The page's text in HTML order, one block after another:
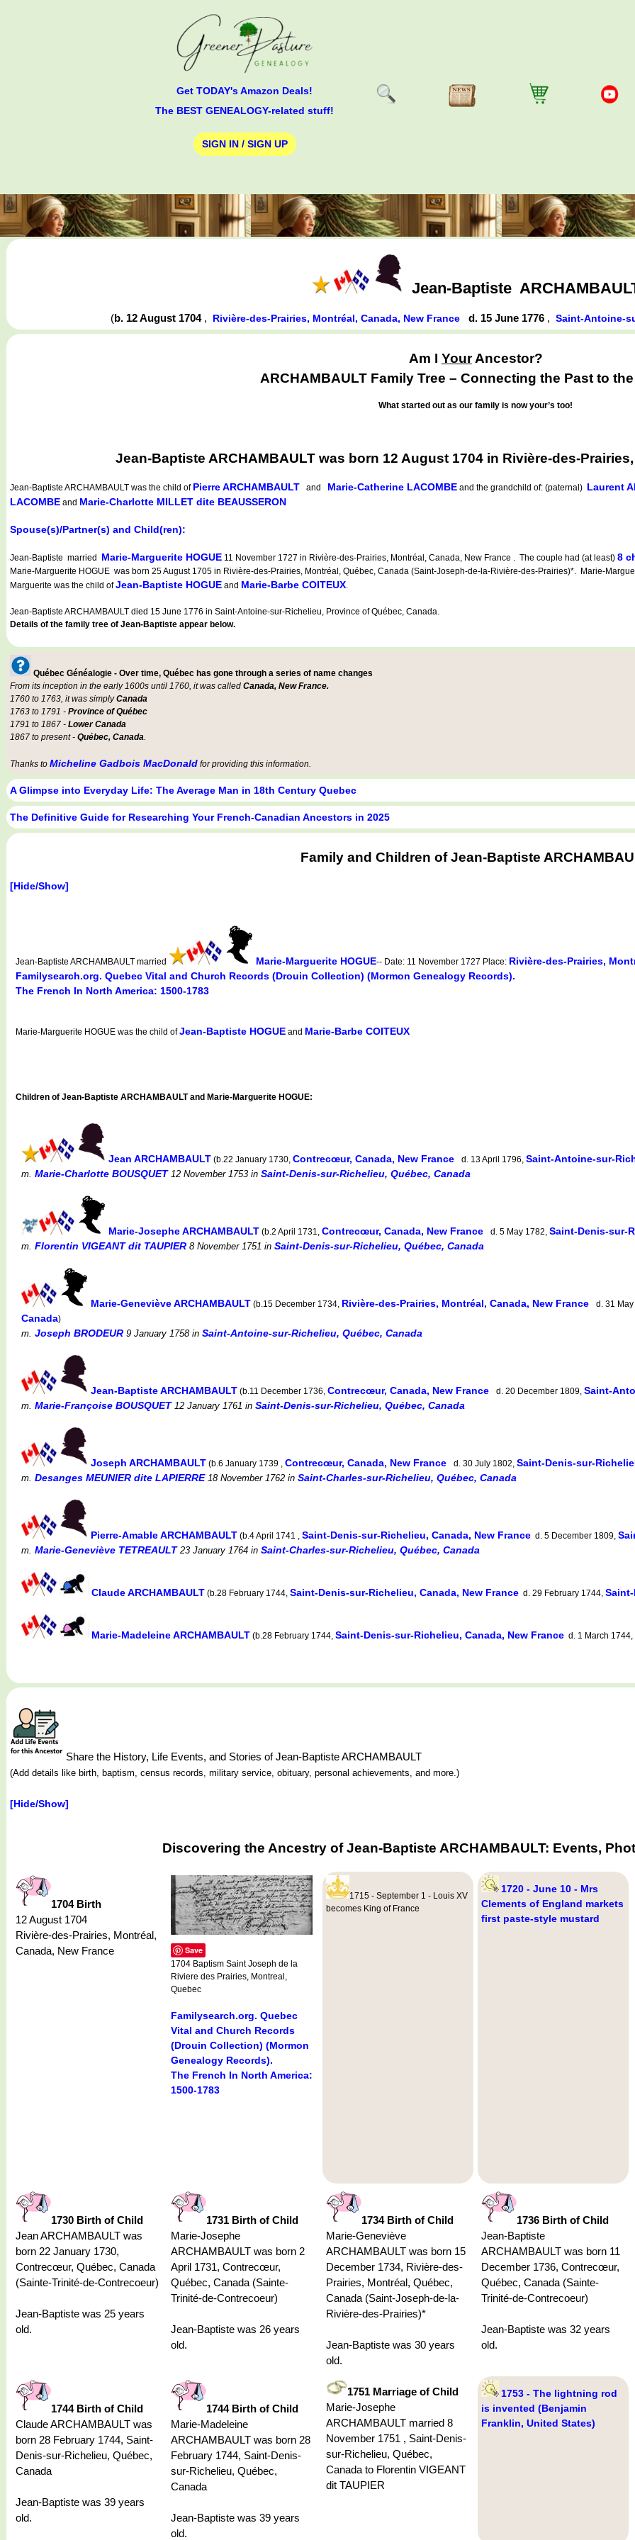
Get TODAY's Amazon Deals!
The BEST GENEALOGY-related stuff!
SIGN IN / SIGN UP
Jean-Baptiste
(b. 12 August 1704 , Rivière-des-Prairies, Montréal, Canada, New France d. 15 June 1776 ,Saint-Antoine-
Am I YourAncestor?
ARCHAMBAULT Family Tree – Connecting the Past to
What started out as our family is now your’s too!
Jean-Baptiste ARCHAMBAULT was born 12 August 1704 in Rivière-des-
Jean-Baptiste ARCHAMBAULT was the child of Pierre ARCHAMBAULT and Marie-Catherine LACOMBE and the grandchild of: (paternal) Laurent
LACOMBE and Marie-Charlotte MILLET dite BEAUSSERON
Spouse(s)/Partner(s) and Child(ren):
Jean-Baptiste married Marie-Marguerite HOGUE 11 November 1727 in Rivière-des-Prairies, Montréal, Canada, New France . The couple had (at least) 8
Marie-Marguerite HOGUE was born 25 August 1705 in Rivière-des-Prairies, Montréal, Québec, Canada (Saint-Joseph-de-la-Rivière-des-Prairies)*. Marie-
Marguerite was the child ofJean-Baptiste HOGUE and Marie-Barbe COITEUX.
Jean-Baptiste ARCHAMBAULT died 15 June 1776 in Saint-Antoine-sur-Richelieu, Province of Québec, Canada.
Details of the family tree of Jean-Baptiste appear below.
Québec Généalogie - Over time, Québec has gone through a series of name changes
From its inception in the early 1600s until 1760, it was called Canada, New France.
1760 to 1763, it was simplyCanada
1763 to 1791 - Province of Québec
1791 to 1867 - Lower Canada
1867 to present - Québec, Canada.
Thanks to Micheline Gadbois MacDonald for providing this information.
A Glimpse into Everyday Life: The Average Man in 18th Century Quebec
The Definitive Guide for Researching Your French-Canadian Ancestors in 2025
Family and Children of Jean-Baptiste
[Hide/Show]
Jean-Baptiste ARCHAMBAULT married Marie-Marguerite HOGUE-- Date: 11 November 1727 Place: Rivière-des-Prairies,
Familysearch.org. Quebec Vital and Church Records (Drouin Collection) (Mormon Genealogy Records).
The French In North America: 1500-1783
Marie-Marguerite HOGUE was the child ofJean-Baptiste HOGUE and Marie-Barbe COITEUX
Children of Jean-Baptiste ARCHAMBAULT and Marie-Marguerite HOGUE:
Jean ARCHAMBAULT (b.22 January 1730, Contrecœur, Canada, New France d. 13 April 1796, Saint-Antoine-sur-
m. Marie-Charlotte BOUSQUET12 November 1753 in Saint-Denis-sur-Richelieu, Québec, Canada
Marie-Josephe ARCHAMBAULT (b.2 April 1731, Contrecœur, Canada, New France d. 5 May 1782, Saint-Denis-sur-
m. Florentin VIGEANT dit TAUPIER 8 November 1751 in Saint-Denis-sur-Richelieu, Québec, Canada
Marie-Geneviève ARCHAMBAULT (b.15 December 1734, Rivière-des-Prairies, Montréal, Canada, New France d. 31
Canada)
m. Joseph BRODEUR 9 January 1758in Saint-Antoine-sur-Richelieu, Québec, Canada
Jean-Baptiste ARCHAMBAULT (b.11 December 1736, Contrecœur, Canada, New France d. 20 December 1809, Saint-
m. Marie-Françoise BOUSQUET12 January 1761 in Saint-Denis-sur-Richelieu, Québec, Canada
Joseph ARCHAMBAULT (b.6 January 1739 , Contrecœur, Canada, New France d. 30 July 1802, Saint-Denis-sur-
m. Desanges MEUNIER dite LAPIERRE18 November 1762 in Saint-Charles-sur-Richelieu, Québec, Canada
Pierre-Amable ARCHAMBAULT (b.4 April 1741 , Saint-Denis-sur-Richelieu, Canada, New France d. 5 December 1809,
m. Marie-Geneviève TETREAULT23 January 1764 in Saint-Charles-sur-Richelieu, Québec, Canada
Claude ARCHAMBAULT (b.28 February 1744, Saint-Denis-sur-Richelieu, Canada, New France d. 29 February 1744,
Marie-Madeleine ARCHAMBAULT (b.28 February 1744, Saint-Denis-sur-Richelieu, Canada, New France d. 1 March 1744,
Share the History, Life Events, and Stories of Jean-Baptiste ARCHAMBAULT
(Add details like birth, baptism, census records, military service, obituary, personal achievements, and more.)
[Hide/Show]
Discovering the Ancestry of Jean-Baptiste ARCHAMBAULT: Events,
1704 Birth
12 August 1704
Rivière-des-Prairies, Montréal,
Canada, New France
Save
1704 Baptism Saint Joseph de la
Riviere des Prairies, Montreal,
Quebec
Familysearch.org. Quebec
Vital and Church Records
(Drouin Collection) (Mormon
Genealogy Records).
The French In North America:
1500-1783
1715 - September 1 - Louis XV
becomes King of France
1720 - June 10 - Mrs
Clements of England markets
first paste-style mustard
1730 Birth of Child
Jean ARCHAMBAULT was
born 22 January 1730,
Contrecœur, Québec, Canada
(Sainte-Trinité-de-Contrecoeur)
Jean-Baptiste was 25 years
old.
1731 Birth of Child
Marie-Josephe
ARCHAMBAULT was born 2
April 1731, Contrecœur,
Québec, Canada (Sainte-
Trinité-de-Contrecoeur)
Jean-Baptiste was 26 years
old.
1734 Birth of Child
Marie-Geneviève
ARCHAMBAULT was born 15
December 1734, Rivière-des-
Prairies, Montréal, Québec,
Canada (Saint-Joseph-de-la-
Rivière-des-Prairies)*
Jean-Baptiste was 30 years
old.
1736 Birth of Child
Jean-Baptiste
ARCHAMBAULT was born 11
December 1736, Contrecœur,
Québec, Canada (Sainte-
Trinité-de-Contrecoeur)
Jean-Baptiste was 32 years
old.
1744 Birth of Child
Claude ARCHAMBAULT was
born 28 February 1744, Saint-
Denis-sur-Richelieu, Québec,
Canada
Jean-Baptiste was 39 years
old.
1744 Birth of Child
Marie-Madeleine
ARCHAMBAULT was born 28
February 1744, Saint-Denis-
sur-Richelieu, Québec,
Canada
Jean-Baptiste was 39 years
old.
1751 Marriage of Child
Marie-Josephe
ARCHAMBAULT married 8
November 1751 , Saint-Denis-
sur-Richelieu, Québec,
Canada to Florentin VIGEANT
dit TAUPIER
1753 - The lightning rod
is invented (Benjamin
Franklin, United States)